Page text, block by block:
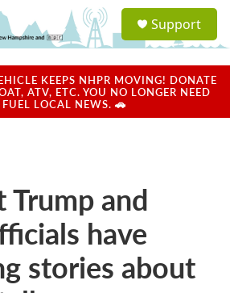
a
u
Support
KEEPS NHPR MOVING! DONATE
ATV, ETC. YOU NO LONGER NEED
LOCAL NEWS. 🚗
Trump and
have
stories about